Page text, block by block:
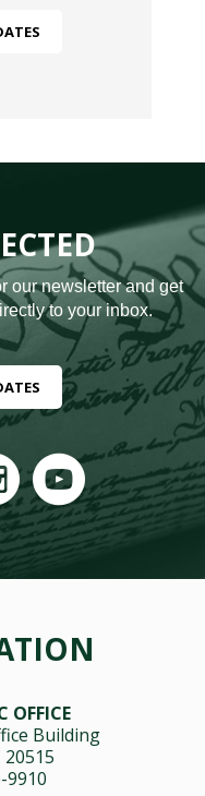
our newsletter and get
to your inbox.
OFFICE
Building
9910